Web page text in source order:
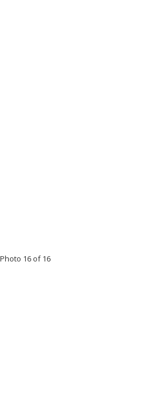
Photo 16 of 16